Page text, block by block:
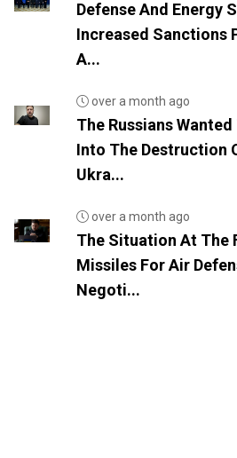
Defense And Energy
Increased Sanctions
A...
over a month ago
The Russians
Into The Destruction
Ukra...
over a month ago
The Situation At The
Missiles For Air
Negoti...